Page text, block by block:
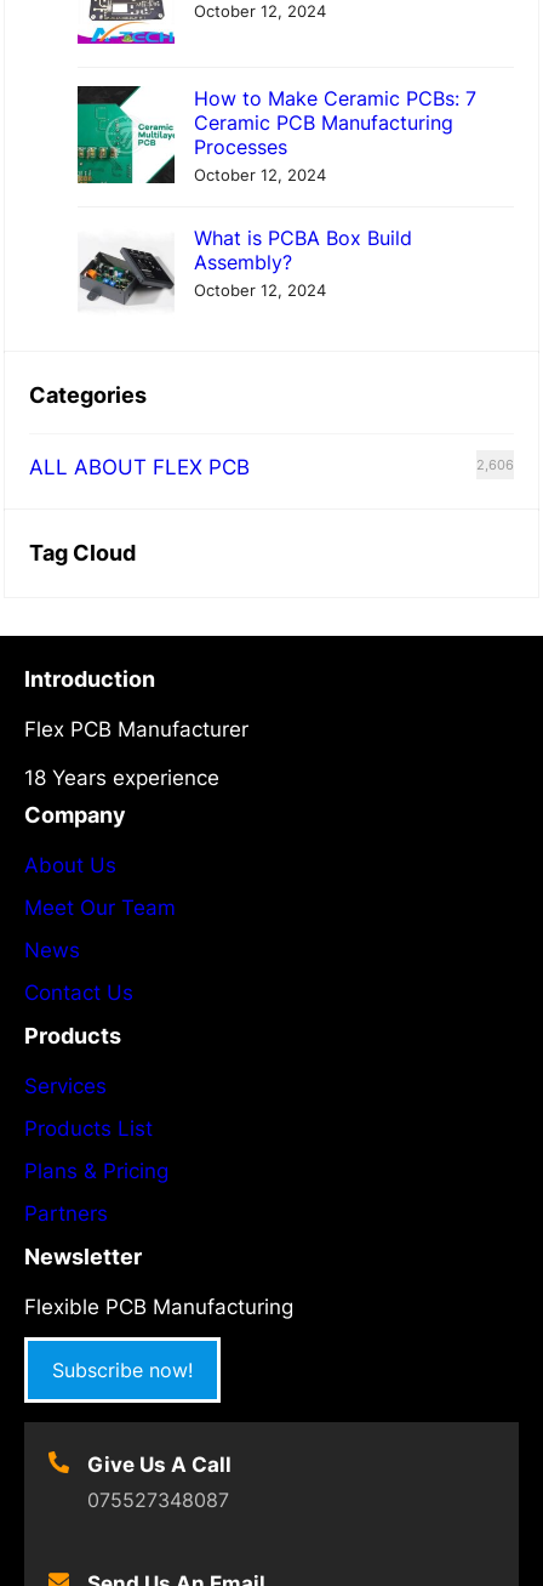
October 12, 2024
How to Make Ceramic PCBs: 7
Ceramic PCB Manufacturing
Processes
October 12, 2024
What is PCBA Box Build
Assembly?
October 12, 2024
Categories
ALL ABOUT FLEX PCB 2,606
Tag Cloud
Introduction
Flex PCB Manufacturer
18 Years experience
Company
About Us
Meet Our Team
News
Contact Us
Products
Services
Products List
Plans & Pricing
Partners
Newsletter
Flexible PCB Manufacturing
Subscribe now!
Give Us A Call
075527348087